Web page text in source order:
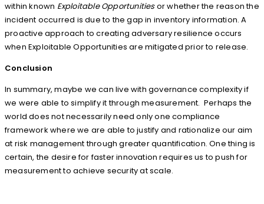
within known Exploitable Opportunitiesor whether the reason the
incident occurred is due to the gap in inventory information. A
proactive approach to creating adversary resilience occurs
when Exploitable Opportunities are mitigated prior to release.
Conclusion
In summary, maybe we can live with governance complexity if
we were able to simplify it through measurement. Perhaps the
world does not necessarily need only one compliance
framework where we are able to justify and rationalize our aim
at risk management through greater quantification. One thing is
certain, the desire for faster innovation requires us to push for
measurement to achieve security at scale.